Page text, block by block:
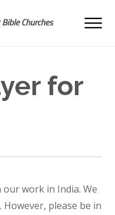
for
work in India. We
However, please be in